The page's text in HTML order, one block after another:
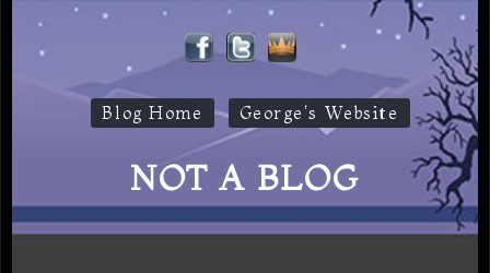
Blog Home George's Website
NOT A BLOG